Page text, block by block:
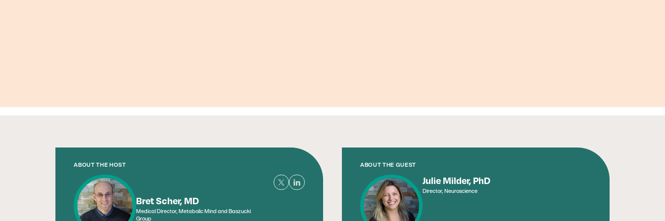
ABOUT THE HOST
Bret Scher, MD
Medical Director, Metabolic Mind and Baszucki
Group
ABOUT THE GUEST
Julie Milder, PhD
Director, Neuroscience